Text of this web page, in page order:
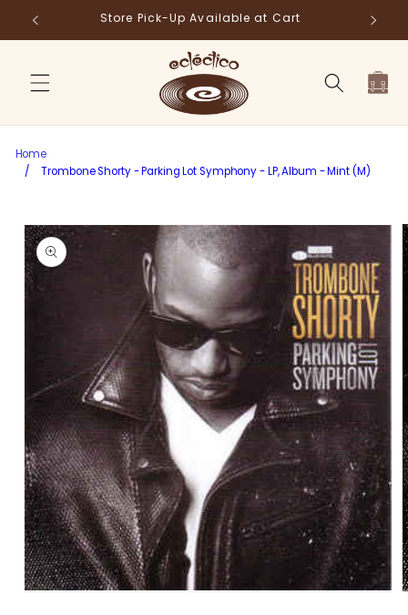
Skip to
content
Store Pick-Up Available at Cart
Cart
Home
/
Trombone Shorty - Parking Lot Symphony - LP, Album - Mint (M)
Skip to
product
information